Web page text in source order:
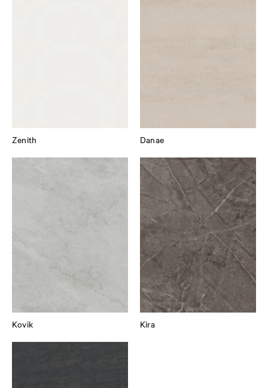
Zenith Danae
Kovik Kira